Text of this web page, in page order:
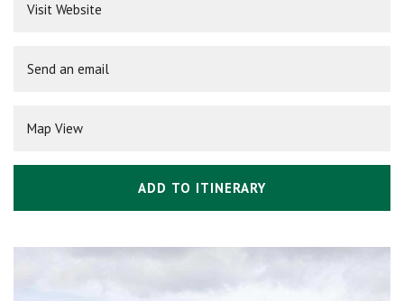
Visit Website
Send an email
Map View
ADD TO ITINERARY